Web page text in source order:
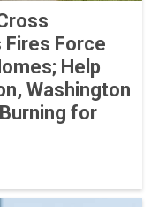
Fires Force
Help
Washington
for